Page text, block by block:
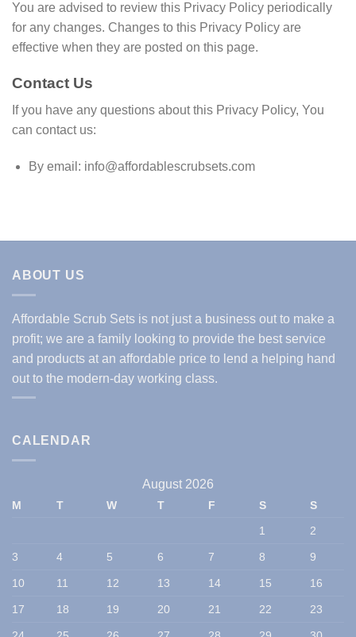
You are advised to review this Privacy Policy periodically
for any changes. Changes to this Privacy Policy are
effective when they are posted on this page.
Contact Us
If you have any questions about this Privacy Policy, You
can contact us:
By email: info@affordablescrubsets.com
ABOUT US
Affordable Scrub Sets is not just a business out to make a
profit; we are a family looking to provide the best service
and products at an affordable price to lend a helping hand
out to the modern-day working class.
CALENDAR
August 2026
M T W T F S
S
1
2
3 4 5 6 7 8 9
10 11 12 13 14 15 16
17 18 19 20 21 22 23